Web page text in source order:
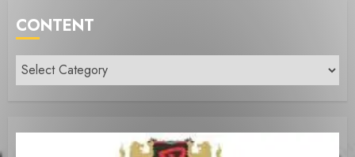
CONTENT
Content